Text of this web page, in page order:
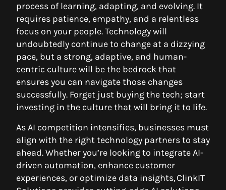
process of learning, adapting, and evolving. It
requires patience, empathy, and a relentless
focus on your people. Technology will
undoubtedly continue to change at a dizzying
pace, but a strong, adaptive, and human-
centric culture will be the bedrock that
ensures you can navigate those changes
successfully. Forget just buying the tech; start
investing in the culture that will bring it to life.
As AI competition intensifies, businesses must
align with the right technology partners to stay
ahead. Whether you’re looking to integrate AI-
driven automation, enhance customer
experiences, or optimize data insights, ClinkIT